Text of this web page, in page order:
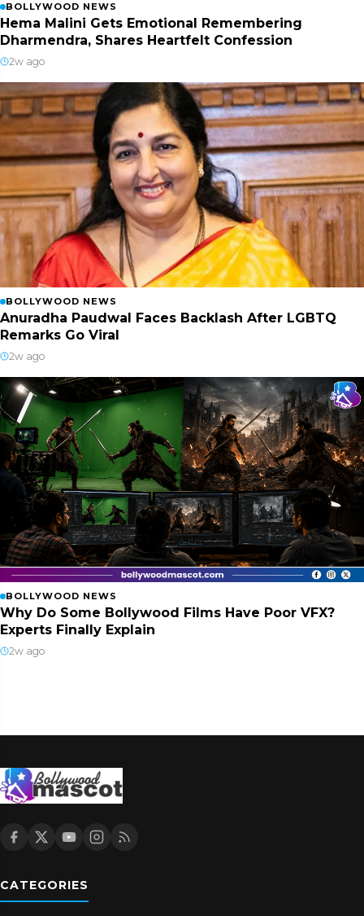
BOLLYWOOD NEWS
Hema Malini Gets Emotional Remembering
Dharmendra, Shares Heartfelt Confession
2w ago
BOLLYWOOD NEWS
Anuradha Paudwal Faces Backlash After LGBTQ
Remarks Go Viral
2w ago
BOLLYWOOD NEWS
Why Do Some Bollywood Films Have Poor VFX?
Experts Finally Explain
2w ago
CATEGORIES